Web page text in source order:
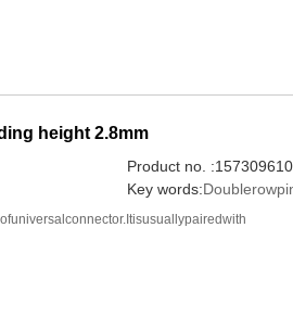
height 2.8mm
Product no.
Key words: